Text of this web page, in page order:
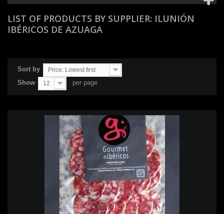
LIST OF PRODUCTS BY SUPPLIER: ILUNIÓN
IBÉRICOS DE AZUAGA
Sort by Price: Lowest first
Show 12 per page